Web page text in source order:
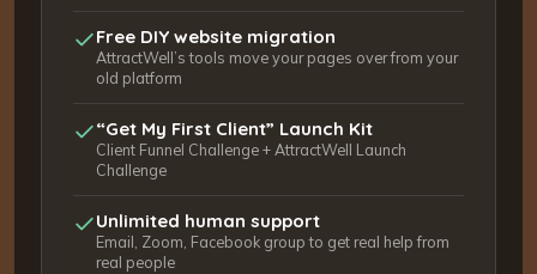
Free DIY website migration
AttractWell’s tools move your pages over from your
old platform
“Get My First Client” Launch Kit
Client Funnel Challenge + AttractWell Launch
Challenge
Unlimited human support
Email, Zoom, Facebook group to get real help from
real people